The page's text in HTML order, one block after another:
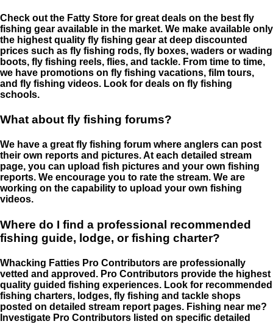
Check out the Fatty Store for great deals on the best fly
fishing gear available in the market. We make available only
the highest quality fly fishing gear at deep discounted
prices such as fly fishing rods, fly boxes, waders or wading
boots, fly fishing reels, flies, and tackle. From time to time,
we have promotions on fly fishing vacations, film tours,
and fly fishing videos. Look for deals on fly fishing
schools.
What about fly fishing forums?
We have a great fly fishing forum where anglers can post
their own reports and pictures. At each detailed stream
page, you can upload fish pictures and your own fishing
reports. We encourage you to rate the stream. We are
working on the capability to upload your own fishing
videos.
Where do I find a professional recommended
fishing guide, lodge, or fishing charter?
Whacking Fatties Pro Contributors are professionally
vetted and approved. Pro Contributors provide the highest
quality guided fishing experiences. Look for recommended
fishing charters, lodges, fly fishing and tackle shops
posted on detailed stream report pages. Fishing near me?
Investigate Pro Contributors listed on specific detailed